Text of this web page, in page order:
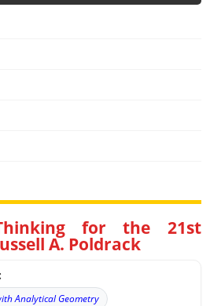
for the 21st
A. Poldrack
Analytical Geometry